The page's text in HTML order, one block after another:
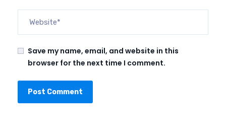
Save my name, email, and website in this
browser for the next time I comment.